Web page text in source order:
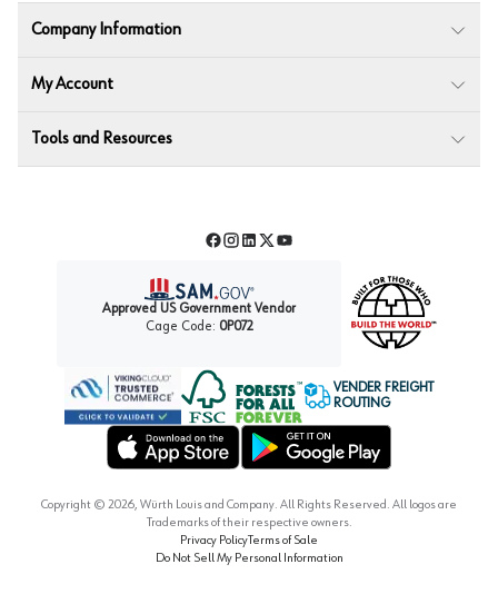
Company Information
My Account
Tools and Resources
Facebook
Instagram
LinkedIn
TwitterYouTube
Approved US Government Vendor
Cage Code: 0P072
Forest Stewardship Council
VENDER FREIGHT
ROUTING
Copyright © 2026, Würth Louis and Company. All Rights Reserved. All logos are
Trademarks of their respective owners.
Privacy PolicyTerms of Sale
Do Not Sell My Personal Information